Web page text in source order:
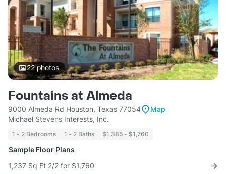
22photos
Fountains at Almeda
9000 Almeda Rd Houston, Texas 77054
Map
Michael Stevens Interests, Inc.
1 - 2 Bedrooms 1 - 2 Baths $1,385 - $1,760
Sample Floor Plans
1,237 Sq Ft 2/2 for $1,760